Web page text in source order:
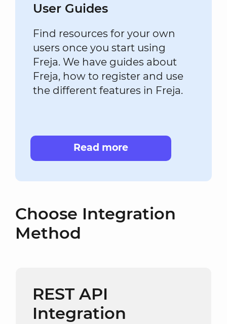
User Guides
Find resources for your own
users once you start using
Freja. We have guides about
Freja, how to register and use
the different features in Freja.
Read more
Choose Integration
Method
REST API
Integration